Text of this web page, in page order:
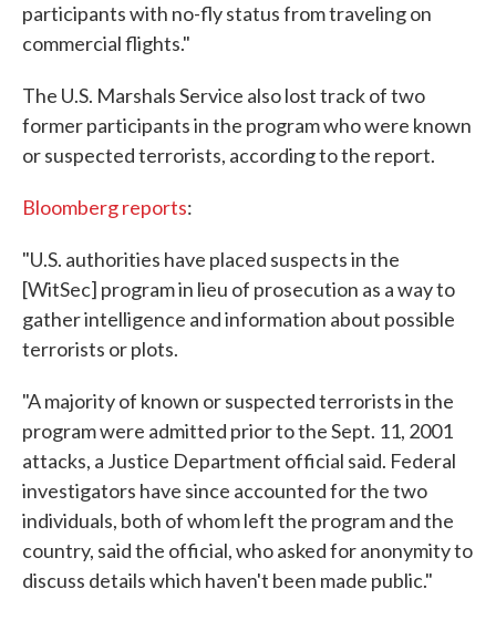
participants with no-fly status from traveling on
commercial flights."
The U.S. Marshals Service also lost track of two
former participants in the program who were known
or suspected terrorists, according to the report.
Bloomberg reports:
"U.S. authorities have placed suspects in the
[WitSec] program in lieu of prosecution as a way to
gather intelligence and information about possible
terrorists or plots.
"A majority of known or suspected terrorists in the
program were admitted prior to the Sept. 11, 2001
attacks, a Justice Department official said. Federal
investigators have since accounted for the two
individuals, both of whom left the program and the
country, said the official, who asked for anonymity to
discuss details which haven't been made public."